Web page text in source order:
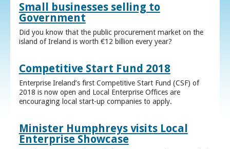
Small businesses selling to
Government
Did you know that the public procurement market on the
island of Ireland is worth €12 billion every year?
Competitive Start Fund 2018
Enterprise Ireland’s first Competitive Start Fund (CSF) of
2018 is now open and Local Enterprise Offices are
encouraging local start-up companies to apply.
Minister Humphreys visits Local
Enterprise Showcase